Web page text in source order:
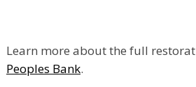
Learn more about the full
Peoples Bank.